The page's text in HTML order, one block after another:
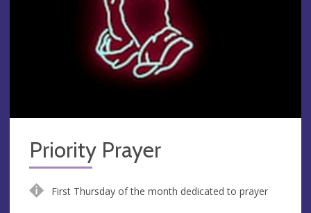
Priority Prayer
First Thursday of the month dedicated to prayer